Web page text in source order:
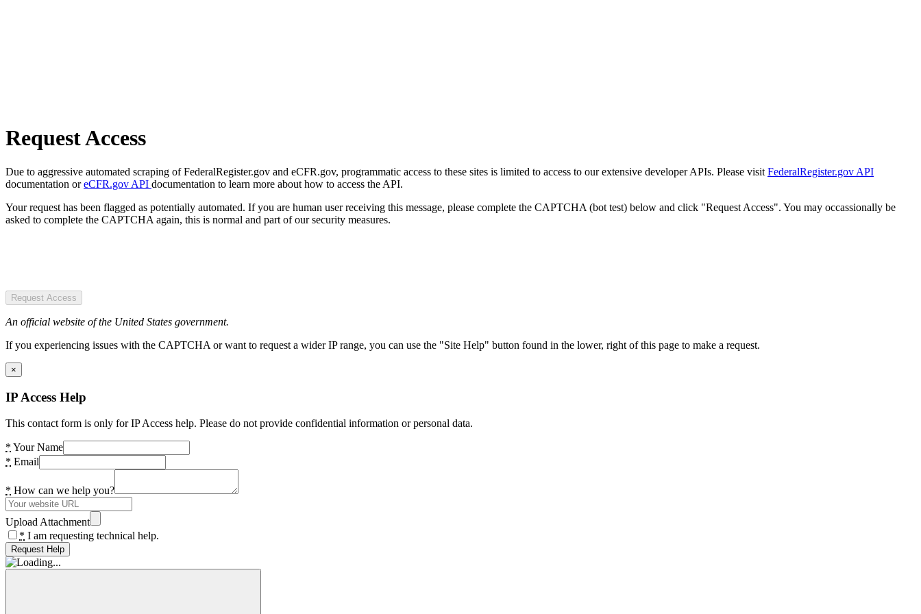
Request Access
Due to aggressive automated scraping of FederalRegister.gov and eCFR.gov, programmatic access to these sites is limited to access to our extensive developer APIs. Please visit FederalRegister.gov API
documentation oreCFR.gov API documentation to learn more about how to access the API.
Your request has been flagged as potentially automated. If you are human user receiving this message, please complete the CAPTCHA (bot test) below and click "Request Access". You may occassionally be
asked to complete the CAPTCHA again, this is normal and part of our security measures.
Request Access
An official website of the United States government.
If you experiencing issues with the CAPTCHA or want to request a wider IP range, you can use the "Site Help" button found in the lower, right of this page to make a request.
×
IP Access Help
This contact form is only for IP Access help. Please do not provide confidential information or personal data.
* Your Name
* Email
* How can we help you?
Upload Attachment
* I am requesting technical help.